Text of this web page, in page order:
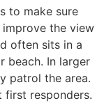
to make sure
the view
often sits in a
beach. In larger
patrol the area.
first responders.